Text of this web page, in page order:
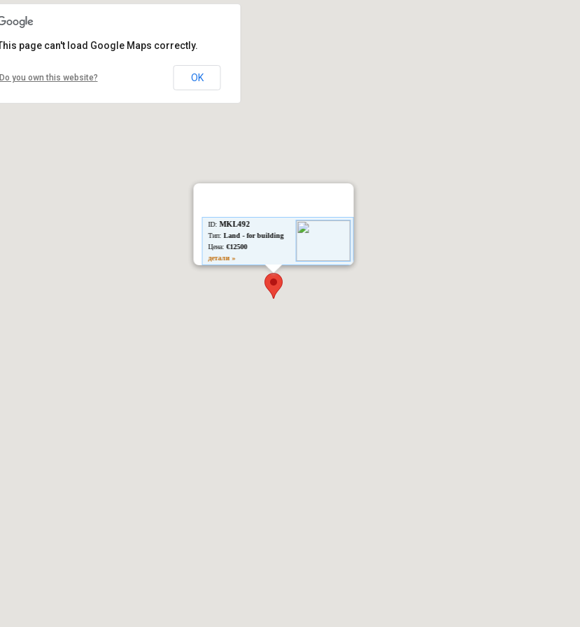
ID:MKL492
Тип: Land - for building
Цена:€12500
детали »
page can't load Google Maps correctly.
Do you own this website? OK